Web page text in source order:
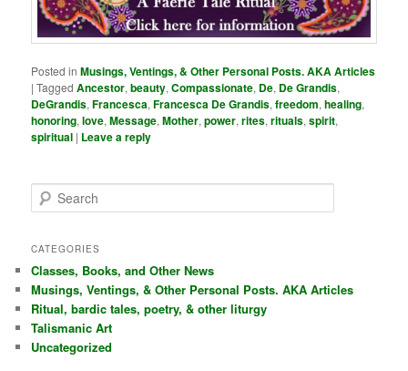
Posted in Musings, Ventings, & Other Personal Posts. AKA Articles
|Tagged Ancestor,beauty,Compassionate, De, De Grandis,
DeGrandis,Francesca,Francesca De Grandis,freedom,healing,
honoring,love,Message,Mother,power,rites,rituals,spirit,
spiritual | Leave a reply
e
r
h
CATEGORIES
Classes, Books, and Other News
Musings, Ventings, & Other Personal Posts. AKA Articles
Ritual, bardic tales, poetry, & other liturgy
Talismanic Art
Uncategorized